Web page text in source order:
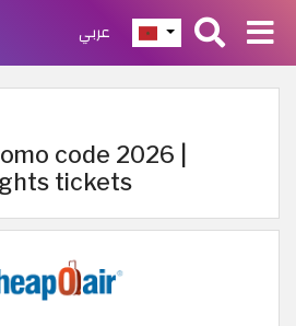
عربي
code 2026 |
tickets